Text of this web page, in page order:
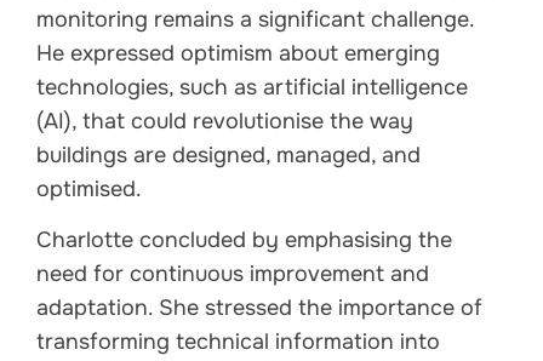
monitoring remains a significant challenge.
He expressed optimism about emerging
technologies, such as artificial intelligence
(AI), that could revolutionise the way
buildings are designed, managed, and
optimised.
Charlotte concluded by emphasising the
need for continuous improvement and
adaptation. She stressed the importance of
transforming technical information into